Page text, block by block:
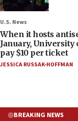
U.S. News
When it hosts
January, University
pay $10 per ticket
JESSICA RUSSAK-HOFFMAN
BREAKING NEWS